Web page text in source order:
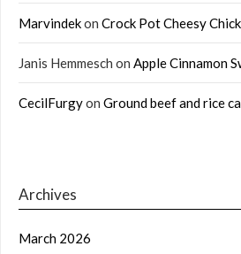
Marvindekon Crock Pot Cheesy
Janis Hemmesch on Apple Cinnamon
CecilFurgyon Ground beef and rice
Archives
March 2026